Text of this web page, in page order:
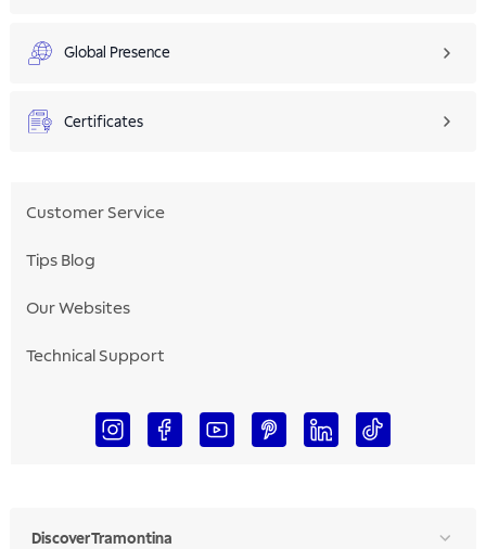
Global Presence
Certificates
Customer Service
Tips Blog
Our Websites
Technical Support
Discover Tramontina